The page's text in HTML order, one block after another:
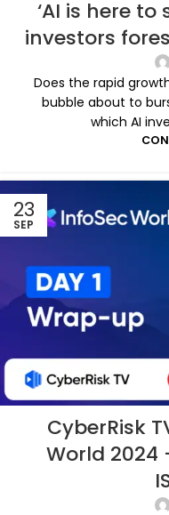
‘AI is here to
investors
Does the rapid
bubble about to
which AI
23
SEP
CyberRisk
World 2024